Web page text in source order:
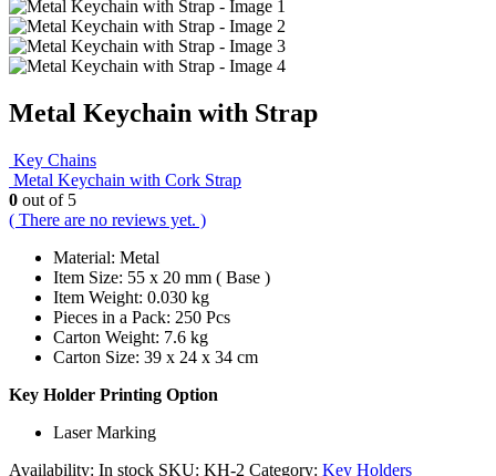
Metal Keychain with Strap
Key Chains
Metal Keychain with Cork Strap
0 out of 5
( There are no reviews yet. )
Material: Metal
Item Size: 55 x 20 mm ( Base )
Item Weight: 0.030 kg
Pieces in a Pack: 250 Pcs
Carton Weight: 7.6 kg
Carton Size: 39 x 24 x 34 cm
Key Holder Printing Option
Laser Marking
Availability: In stock SKU: KH-2 Category: Key Holders